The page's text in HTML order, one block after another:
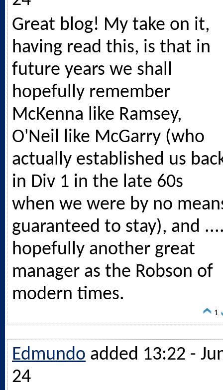
Great blog! My take on it,
having read this, is that in
future years we shall
hopefully remember
McKenna like Ramsey,
O'Neil like McGarry (who
actually established us
in Div 1 in the late 60s
when we were by no
guaranteed to stay), and
hopefully another great
manager as the Robson of
modern times.
1
Edmundo added 13:22 -
24